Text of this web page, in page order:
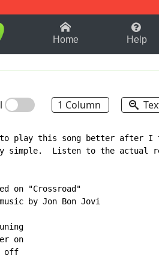
1-9 B
Home Help
1 Column
play this song better after I
Listen to the actual
on "Crossroad"
by Jon Bon Jovi
on
off